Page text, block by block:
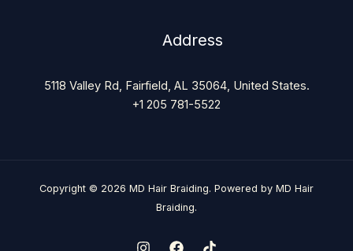
Address
5118 Valley Rd, Fairfield, AL 35064, United States.
+1 205 781-5522
Copyright © 2026 MD Hair Braiding. Powered by MD Hair
Braiding.